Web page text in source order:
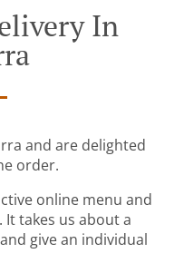
In
and are delighted
order.
online menu and
takes us about a
give an individual